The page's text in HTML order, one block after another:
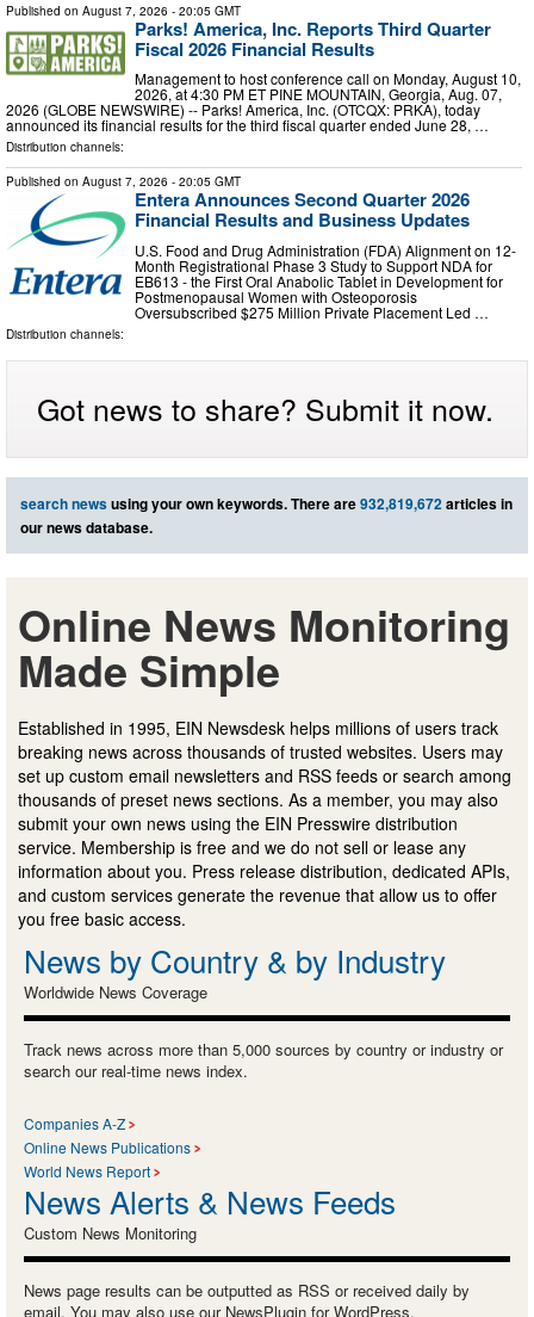
Published on August 7, 2026 - 20:05 GMT
Parks! America, Inc. Reports Third Quarter
Fiscal 2026 Financial Results
Management to host conference call on Monday, August 10,
2026, at 4:30 PM ET PINE MOUNTAIN, Georgia, Aug. 07,
2026 (GLOBE NEWSWIRE) -- Parks! America, Inc. (OTCQX: PRKA), today
announced its financial results for the third fiscal quarter ended June 28, …
Distribution channels:
Published on August 7, 2026 - 20:05 GMT
Entera Announces Second Quarter 2026
Financial Results and Business Updates
U.S. Food and Drug Administration (FDA) Alignment on 12-
Month Registrational Phase 3 Study to Support NDA for
EB613 - the First Oral Anabolic Tablet in Development for
Postmenopausal Women with Osteoporosis
Oversubscribed $275 Million Private Placement Led …
Distribution channels:
Got news to share? Submit it now.
search newsusing your own keywords. There are932,819,672articles in
our news database.
Online News Monitoring
Made Simple
Established in 1995, EIN Newsdesk helps millions of users track
breaking news across thousands of trusted websites. Users may
set up custom email newsletters and RSS feeds or search among
thousands of preset news sections. As a member, you may also
submit your own news using the EIN Presswire distribution
service. Membership is free and we do not sell or lease any
information about you. Press release distribution, dedicated APIs,
and custom services generate the revenue that allow us to offer
you free basic access.
News by Country & by Industry
Worldwide News Coverage
Track news across more than 5,000 sources by country or industry or
search our real-time news index.
Companies A-Z
Online News Publications
World News Report
News Alerts & News Feeds
Custom News Monitoring
News page results can be outputted as RSS or received daily by
email. You may also use our NewsPlugin for WordPress.